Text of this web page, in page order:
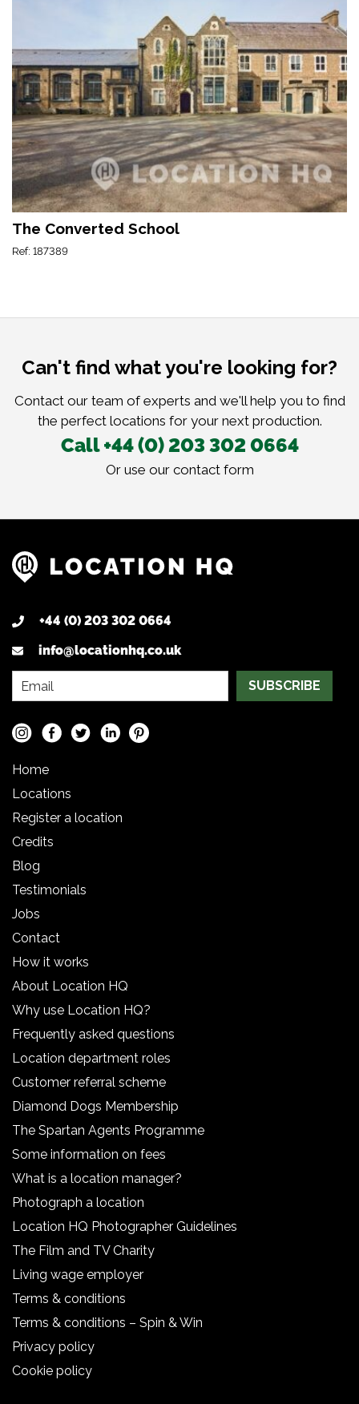
The Converted School
Ref: 187389
Can't find what you're looking for?
Contact our team of experts and we'll help you to find
the perfect locations for your next production.
Call +44 (0) 203 302 0664
Or use our contact form
+44 (0) 203 302 0664
info@locationhq.co.uk
SUBSCRIBE
Home
Locations
Register a location
Credits
Blog
Testimonials
Jobs
Contact
How it works
About Location HQ
Why use Location HQ?
Frequently asked questions
Location department roles
Customer referral scheme
Diamond Dogs Membership
The Spartan Agents Programme
Some information on fees
What is a location manager?
Photograph a location
Location HQ Photographer Guidelines
The Film and TV Charity
Living wage employer
Terms & conditions
Terms & conditions – Spin & Win
Privacy policy
Cookie policy